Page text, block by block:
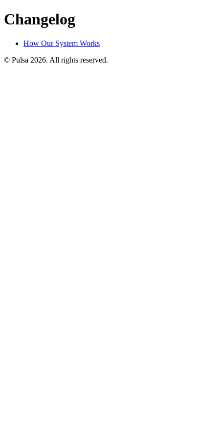
Changelog
How Our System Works
© Pulsa 2026. All rights reserved.